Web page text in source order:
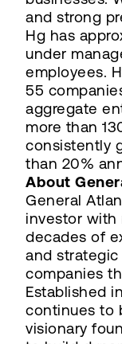
and strong
Hg has
under
employees.
55
aggregate
more than
consistently
than 20%
About
General
investor with
decades of
and
companies
Established
continues to
visionary